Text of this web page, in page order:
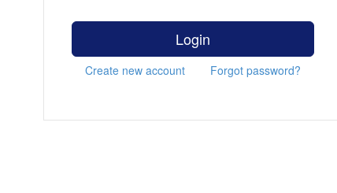
Login
Create new account Forgot password?